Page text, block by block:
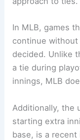
In MLB, games
continue
decided. Unlike
a tie during
innings, MLB
Additionally, the
starting extra
base, is a